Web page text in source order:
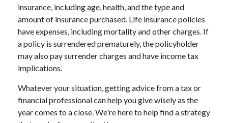
insurance, including age, health, and the type and
amount of insurance purchased. Life insurance policies
have expenses, including mortality and other charges. If
a policy is surrendered prematurely, the policyholder
may also pay surrender charges and have income tax
implications.
Whatever your situation, getting advice from a tax or
financial professional can help you give wisely as the
year comes to a close. We're here to help find a strategy